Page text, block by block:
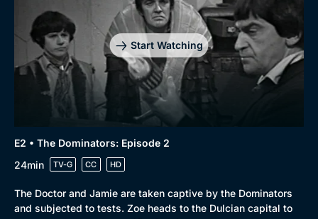
Start Watching
E2 • The Dominators: Episode 2
24min
TV-G CC HD
The Doctor and Jamie are taken captive by the Dominators
and subjected to tests. Zoe heads to the Dulcian capital to